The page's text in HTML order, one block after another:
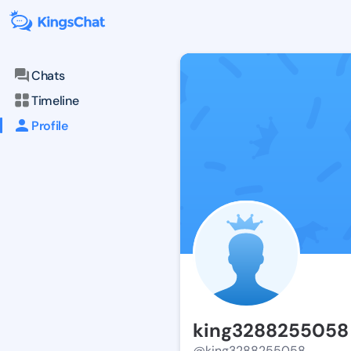
Chats
Timeline
Profile
king3288255058